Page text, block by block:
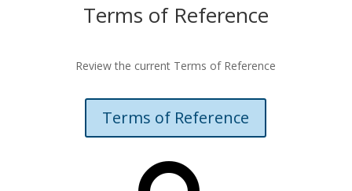
Terms of Reference
Review the current Terms of Reference
Terms of Reference